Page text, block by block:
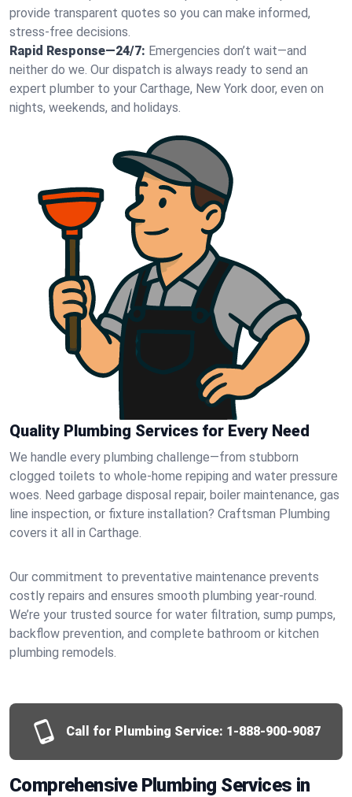
provide transparent quotes so you can make informed,
stress-free decisions.
Rapid Response—24/7: Emergencies don’t wait—and
neither do we. Our dispatch is always ready to send an
expert plumber to your Carthage, New York door, even on
nights, weekends, and holidays.
Quality Plumbing Services for Every Need
We handle every plumbing challenge—from stubborn
clogged toilets to whole-home repiping and water pressure
woes. Need garbage disposal repair, boiler maintenance, gas
line inspection, or fixture installation? Craftsman Plumbing
covers it all in Carthage.
Our commitment to preventative maintenance prevents
costly repairs and ensures smooth plumbing year-round.
We’re your trusted source for water filtration, sump pumps,
backflow prevention, and complete bathroom or kitchen
plumbing remodels.
Call for Plumbing Service: 1-888-900-9087
Comprehensive Plumbing Services in